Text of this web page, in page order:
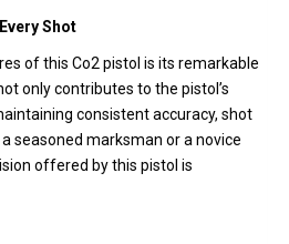
Shot
of this Co2 pistol is its remarkable
only contributes to the pistol’s
consistent accuracy, shot
seasoned marksman or a novice
offered by this pistol is